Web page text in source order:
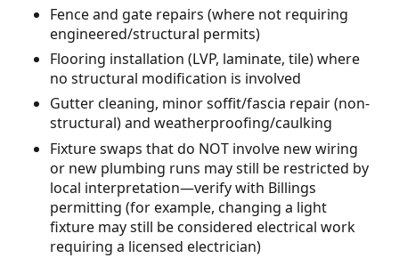
Fence and gate repairs (where not requiring
engineered/structural permits)
Flooring installation (LVP, laminate, tile) where
no structural modification is involved
Gutter cleaning, minor soffit/fascia repair (non-
structural) and weatherproofing/caulking
Fixture swaps that do NOT involve new wiring
or new plumbing runs may still be restricted by
local interpretation—verify with Billings
permitting (for example, changing a light
fixture may still be considered electrical work
requiring a licensed electrician)